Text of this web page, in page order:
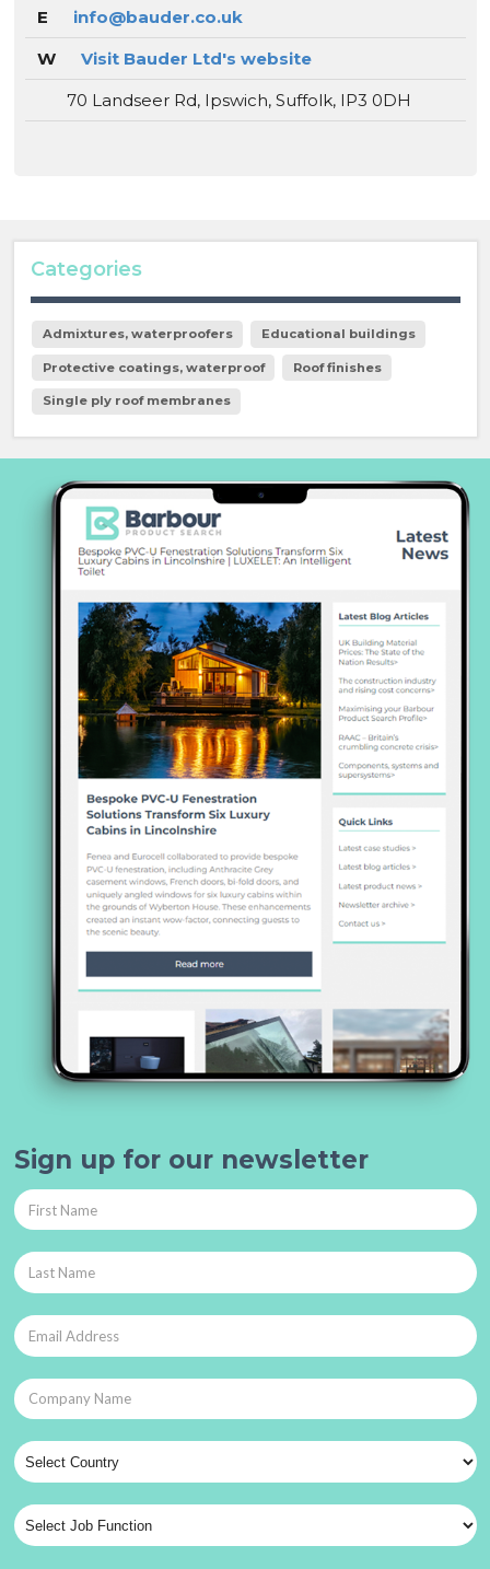
E
info@bauder.co.uk
W
Visit Bauder Ltd's website
70 Landseer Rd, Ipswich, Suffolk, IP3 0DH
Categories
Admixtures, waterproofers Educational buildings
Protective coatings, waterproof Roof finishes
Single ply roof membranes
Sign up for our newsletter